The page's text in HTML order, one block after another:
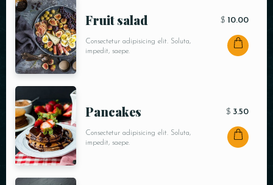
Fruit salad
Consectetur adipisicing elit. Soluta,
impedit, saepe.
$ 10.00
Pancakes
Consectetur adipisicing elit. Soluta,
impedit, saepe.
$ 3.50